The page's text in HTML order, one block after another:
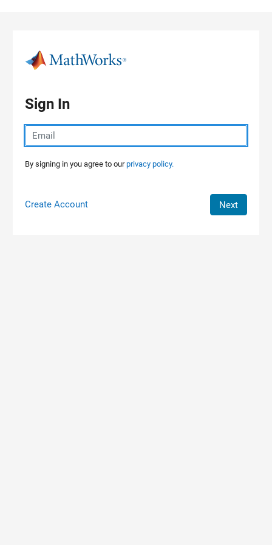
Sign In
By signing in you agree to ourprivacy policy.
Create Account Next